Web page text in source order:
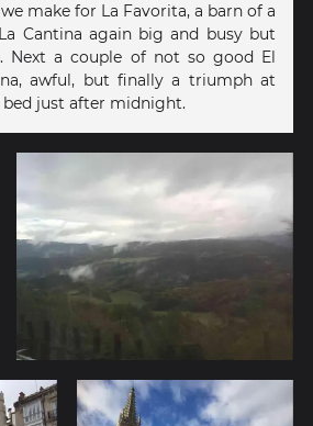
make for La Favorita, a barn of a
Cantina again big and busy but
Next a couple of not so good El
awful, but finally a triumph at
bed just after midnight.